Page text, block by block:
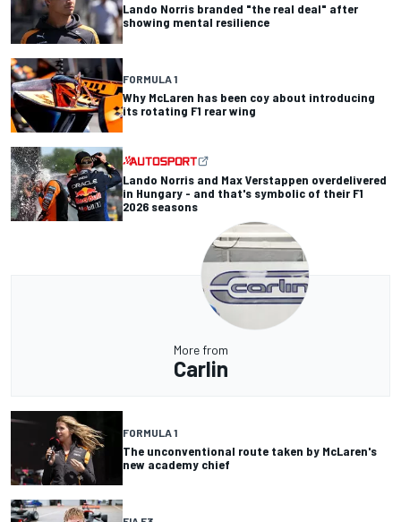
Lando Norris branded "the real deal" after
showing mental resilience
FORMULA 1
Why McLaren has been coy about introducing
its rotating F1 rear wing
Lando Norris and Max Verstappen overdelivered
in Hungary - and that's symbolic of their F1
2026 seasons
More from
Carlin
FORMULA 1
The unconventional route taken by McLaren's
new academy chief